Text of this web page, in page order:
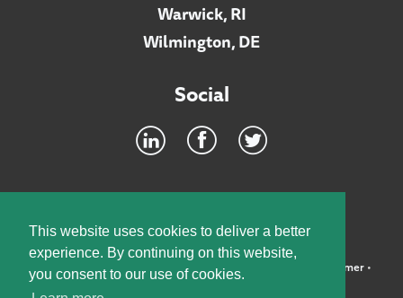
This website uses cookies to deliver a better
experience. By continuing on this website,
you consent to our use of cookies.
Warwick, RI
Wilmington, DE
Social
©2026 McElroy, Deutsch, Mulvaney & Carpenter, LLP • Disclaimer•